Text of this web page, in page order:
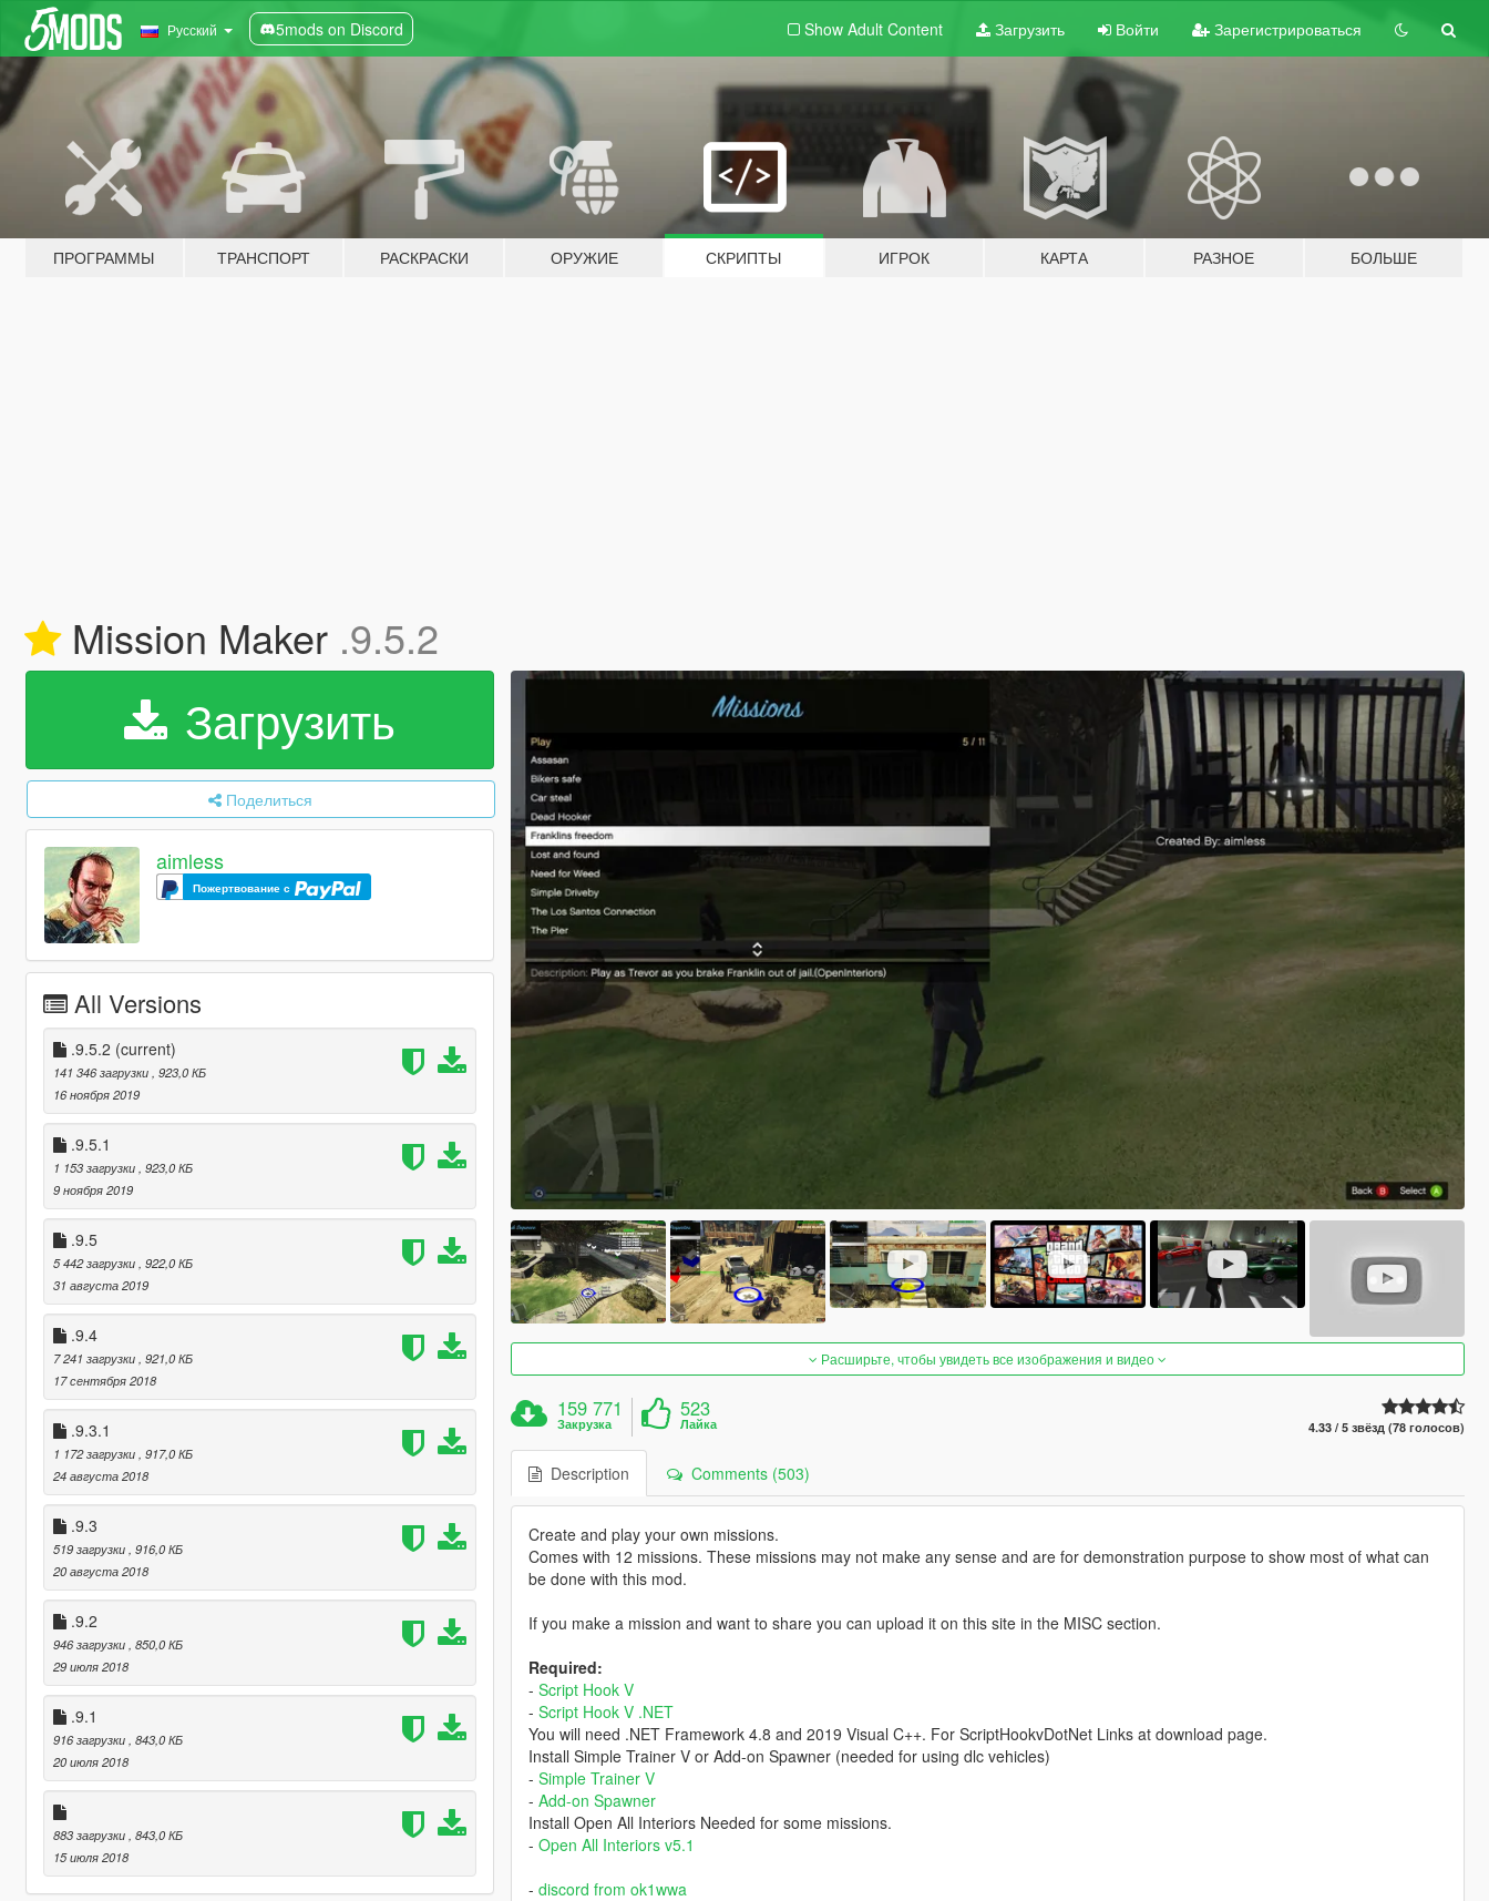
Русский 5mods on Discord Show Adult Content Загрузить Войти Зарегистрироваться
ПРОГРАММЫ ТРАНСПОРТ РАСКРАСКИ ОРУЖИЕ СКРИПТЫ ИГРОК КАРТА РАЗНОЕ БОЛЬШЕ
Mission Maker .9.5.2
Загрузить
Поделиться
aimless
Пожертвование с
All Versions
.9.5.2 (current)
141 346 загрузки , 923,0 КБ
16 ноября 2019
.9.5.1
1 153 загрузки , 923,0 КБ
9 ноября 2019
.9.5
5 442 загрузки , 922,0 КБ
31 августа 2019
.9.4
7 241 загрузки , 921,0 КБ
17 сентября 2018
.9.3.1
1 172 загрузки , 917,0 КБ
24 августа 2018
.9.3
519 загрузки , 916,0 КБ
20 августа 2018
.9.2
946 загрузки , 850,0 КБ
29 июля 2018
.9.1
916 загрузки , 843,0 КБ
20 июля 2018
883 загрузки , 843,0 КБ
15 июля 2018
Расширьте, чтобы увидеть все изображения и видео
159 771
Закрузка
523
Лайка 4.33 / 5 звёзд (78 голосов)
Description Comments (503)
Create and play your own missions.
Comes with 12 missions. These missions may not make any sense and are for demonstration purpose to show most of what can
be done with this mod.
If you make a mission and want to share you can upload it on this site in the MISC section.
Required:
- Script Hook V
- Script Hook V .NET
You will need .NET Framework 4.8 and 2019 Visual C++. For ScriptHookvDotNet Links at download page.
Install Simple Trainer V or Add-on Spawner (needed for using dlc vehicles)
- Simple Trainer V
- Add-on Spawner
Install Open All Interiors Needed for some missions.
- Open All Interiors v5.1
- discord from ok1wwa